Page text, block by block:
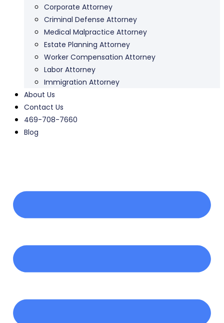
Corporate Attorney
Criminal Defense Attorney
Medical Malpractice Attorney
Estate Planning Attorney
Worker Compensation Attorney
Labor Attorney
Immigration Attorney
About Us
Contact Us
469-708-7660
Blog